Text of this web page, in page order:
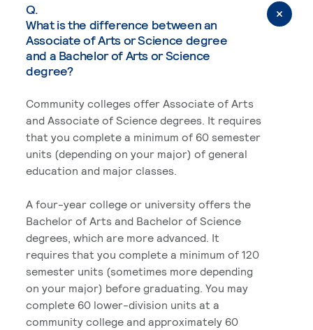
Q.
What is the difference between an
Associate of Arts or Science degree
and a Bachelor of Arts or Science
degree?
Community colleges offer Associate of Arts
and Associate of Science degrees. It requires
that you complete a minimum of 60 semester
units (depending on your major) of general
education and major classes.
A four-year college or university offers the
Bachelor of Arts and Bachelor of Science
degrees, which are more advanced. It
requires that you complete a minimum of 120
semester units (sometimes more depending
on your major) before graduating. You may
complete 60 lower-division units at a
community college and approximately 60